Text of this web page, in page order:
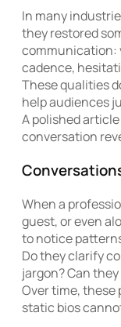
In many
they restored
communication:
cadence,
These qualities
help audiences
A polished
conversation
When a
guest, or even
to notice
Do they clarify
jargon? Can
Over time,
static bios